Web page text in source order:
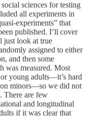
sciences for testing
all experiments in
experiments” that
published. I’ll cover
just look at true
assigned to either
and then some
was measured. Most
young adults—it’s hard
on minors—so we did not
There are few
and longitudinal
if it was clear that